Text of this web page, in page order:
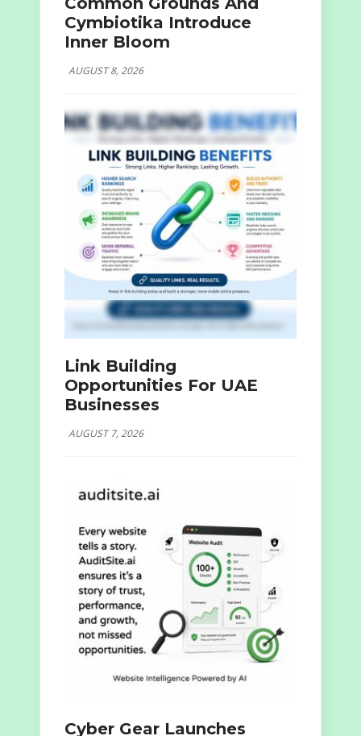
Cymbiotika Introduce
Inner Bloom
AUGUST 8, 2026
Link Building
Opportunities For UAE
Businesses
AUGUST 7, 2026
Cyber Gear Launches